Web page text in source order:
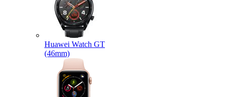
Huawei Watch GT
(46mm)